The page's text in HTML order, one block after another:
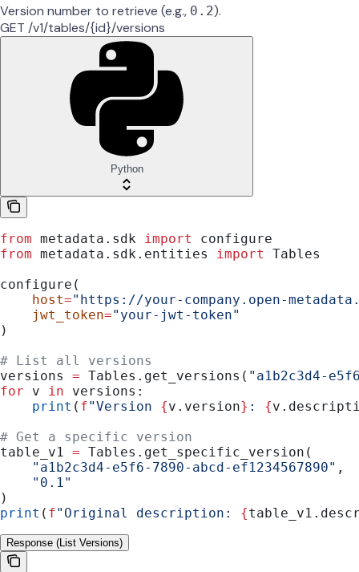
Version number to retrieve (e.g., 0.2).
GET /v1/tables/{id}/versions
Python
from metadata.sdk import
configure
from metadata.sdk.entities import
Tables
configure(
    host
="https://your-company.open-
    jwt_token
="your-jwt-token"
)
# List all versions
versions = Tables.get_versions( "a1b2c3d4-
for v in versions:
    print
( f"Version {v.version} : {
# Get a specific version
table_v1 = Tables.get_specific_version(
    "a1b2c3d4-e5f6-7890-abcd-ef1234567890"
,
    "0.1"
)
print ( f"Original description: {
Response (List Versions)